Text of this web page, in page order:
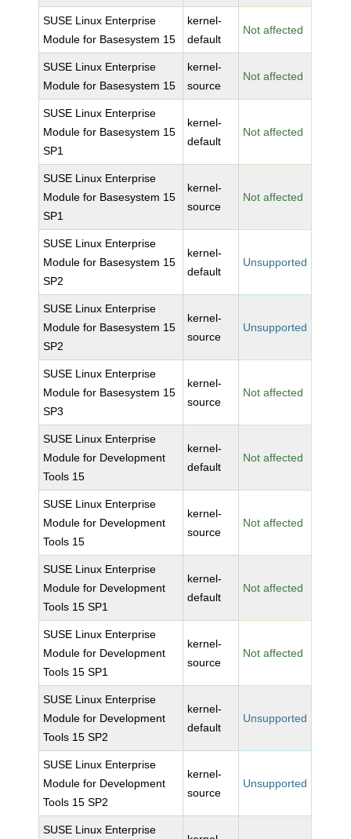
SUSE Linux Enterprise
Module for Basesystem 15
kernel-
default
Not affected
SUSE Linux Enterprise
Module for Basesystem 15
kernel-
source
Not affected
SUSE Linux Enterprise
Module for Basesystem 15
SP1
kernel-
default
Not affected
SUSE Linux Enterprise
Module for Basesystem 15
SP1
kernel-
source
Not affected
SUSE Linux Enterprise
Module for Basesystem 15
SP2
kernel-
default
Unsupported
SUSE Linux Enterprise
Module for Basesystem 15
SP2
kernel-
source
Unsupported
SUSE Linux Enterprise
Module for Basesystem 15
SP3
kernel-
source
Not affected
SUSE Linux Enterprise
Module for Development
Tools 15
kernel-
default
Not affected
SUSE Linux Enterprise
Module for Development
Tools 15
kernel-
source
Not affected
SUSE Linux Enterprise
Module for Development
Tools 15 SP1
kernel-
default
Not affected
SUSE Linux Enterprise
Module for Development
Tools 15 SP1
kernel-
source
Not affected
SUSE Linux Enterprise
Module for Development
Tools 15 SP2
kernel-
default
Unsupported
SUSE Linux Enterprise
Module for Development
Tools 15 SP2
kernel-
source
Unsupported
SUSE Linux Enterprise